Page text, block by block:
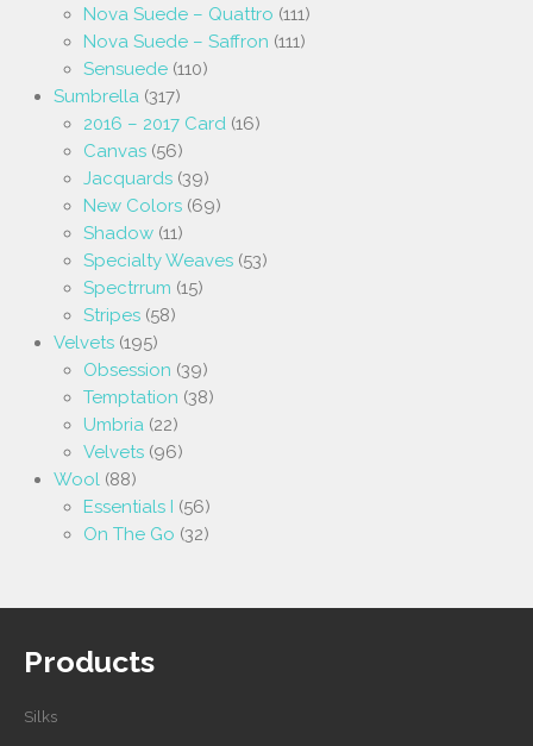
Nova Suede – Quattro (111)
Nova Suede – Saffron (111)
Sensuede (110)
Sumbrella (317)
2016 – 2017 Card (16)
Canvas (56)
Jacquards (39)
New Colors (69)
Shadow (11)
Specialty Weaves (53)
Spectrrum (15)
Stripes (58)
Velvets (195)
Obsession (39)
Temptation (38)
Umbria (22)
Velvets (96)
Wool (88)
Essentials I (56)
On The Go (32)
Products
Silks